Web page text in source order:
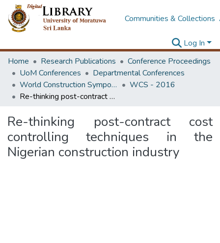
Communities & Collections
Log In
Home
Research Publications
Conference Proceedings
UoM Conferences
Departmental Conferences
World Construction Symposium
WCS - 2016
Re-thinking post-contract cost controlling techniques in the Nigerian construction industry
Re-thinking post-contract cost
controlling techniques in the
Nigerian construction industry